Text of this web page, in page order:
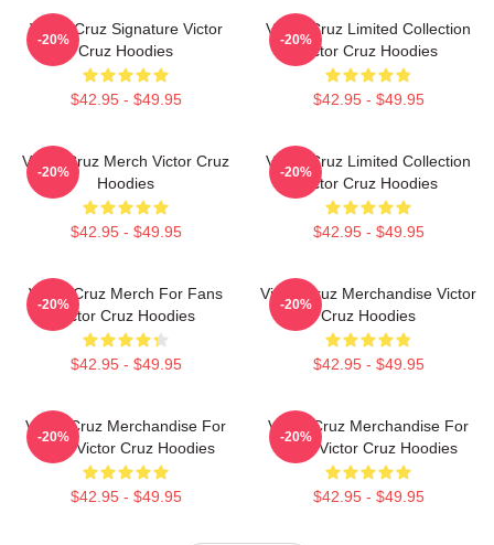
Victor Cruz Signature Victor
Cruz Hoodies
$42.95 - $49.95
-20%
Victor Cruz Limited Collection
Victor Cruz Hoodies
$42.95 - $49.95
-20%
Victor Cruz Merch Victor Cruz
Hoodies
$42.95 - $49.95
-20%
Victor Cruz Limited Collection
Victor Cruz Hoodies
$42.95 - $49.95
-20%
Victor Cruz Merch For Fans
Victor Cruz Hoodies
$42.95 - $49.95
-20%
Victor Cruz Merchandise Victor
Cruz Hoodies
$42.95 - $49.95
-20%
Victor Cruz Merchandise For
Fans Victor Cruz Hoodies
$42.95 - $49.95
-20%
Victor Cruz Merchandise For
Fans Victor Cruz Hoodies
$42.95 - $49.95
-20%